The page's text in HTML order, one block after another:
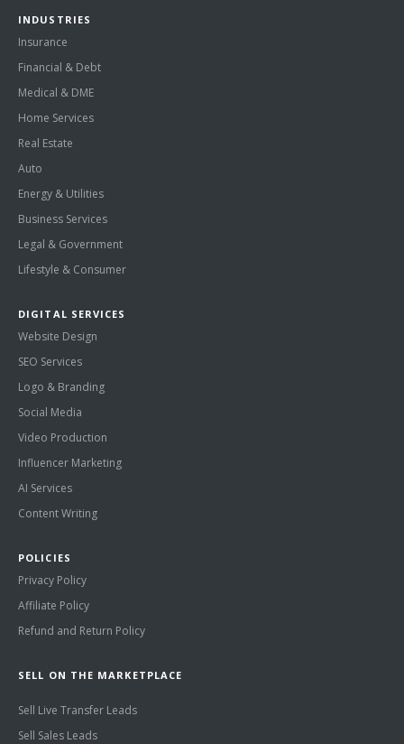
INDUSTRIES
Insurance
Financial & Debt
Medical & DME
Home Services
Real Estate
Auto
Energy & Utilities
Business Services
Legal & Government
Lifestyle & Consumer
DIGITAL SERVICES
Website Design
SEO Services
Logo & Branding
Social Media
Video Production
Influencer Marketing
AI Services
Content Writing
POLICIES
Privacy Policy
Affiliate Policy
Refund and Return Policy
SELL ON THE MARKETPLACE
Sell Live Transfer Leads
Sell Sales Leads